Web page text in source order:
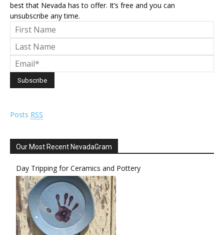
best that Nevada has to offer. It’s free and you can
unsubscribe any time.
Posts RSS
Our Most Recent NevadaGram
Day Tripping for Ceramics and Pottery